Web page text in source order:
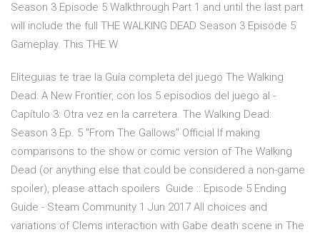
Season 3 Episode 5 Walkthrough Part 1 and until the last part
will include the full THE WALKING DEAD Season 3 Episode 5
Gameplay. This THE W
Eliteguias te trae la Guía completa del juego The Walking
Dead: A New Frontier, con los 5 episodios del juego al -
Capítulo 3: Otra vez en la carretera. The Walking Dead:
Season 3 Ep. 5 "From The Gallows" Official If making
comparisons to the show or comic version of The Walking
Dead (or anything else that could be considered a non-game
spoiler), please attach spoilers Guide :: Episode 5 Ending
Guide - Steam Community 1 Jun 2017 All choices and
variations of Clems interaction with Gabe death scene in The